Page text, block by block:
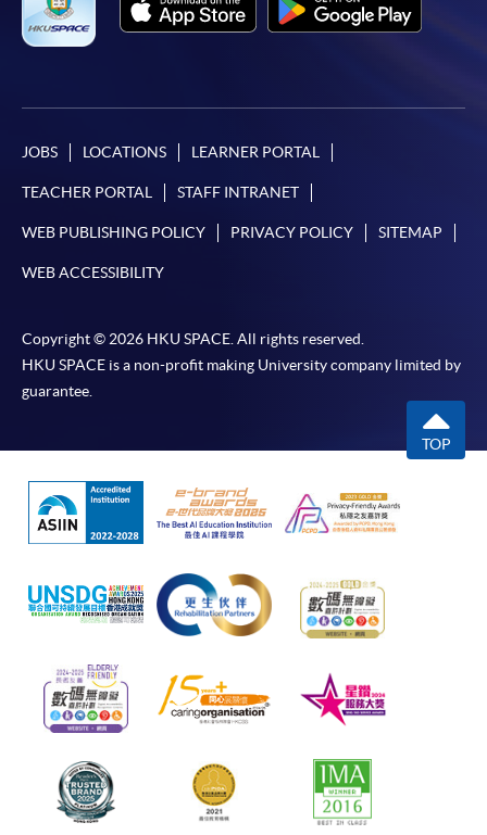
JOBS LOCATIONS LEARNER PORTAL
TEACHER PORTAL STAFF INTRANET
WEB PUBLISHING POLICY PRIVACY POLICY SITEMAP
WEB ACCESSIBILITY
Copyright © 2026 HKU SPACE. All rights reserved.
HKU SPACE is a non-profit making University company limited by
guarantee.
TOP